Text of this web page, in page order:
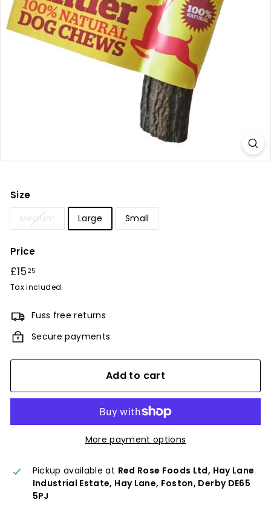
r
y
Size
Medium Large Small
Price
Regular
price
£15 25
Tax included.
Fuss free returns
Secure payments
Add to cart
More payment options
Pickup available at Red Rose Foods Ltd, Hay Lane
Industrial Estate, Hay Lane, Foston, Derby DE65
5PJ